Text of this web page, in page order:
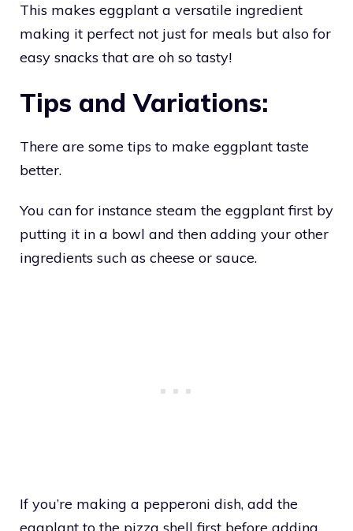
This makes eggplant a versatile ingredient
making it perfect not just for meals but also for
easy snacks that are oh so tasty!
Tips and Variations:
There are some tips to make eggplant taste
better.
You can for instance steam the eggplant first by
putting it in a bowl and then adding your other
ingredients such as cheese or sauce.
If you’re making a pepperoni dish, add the